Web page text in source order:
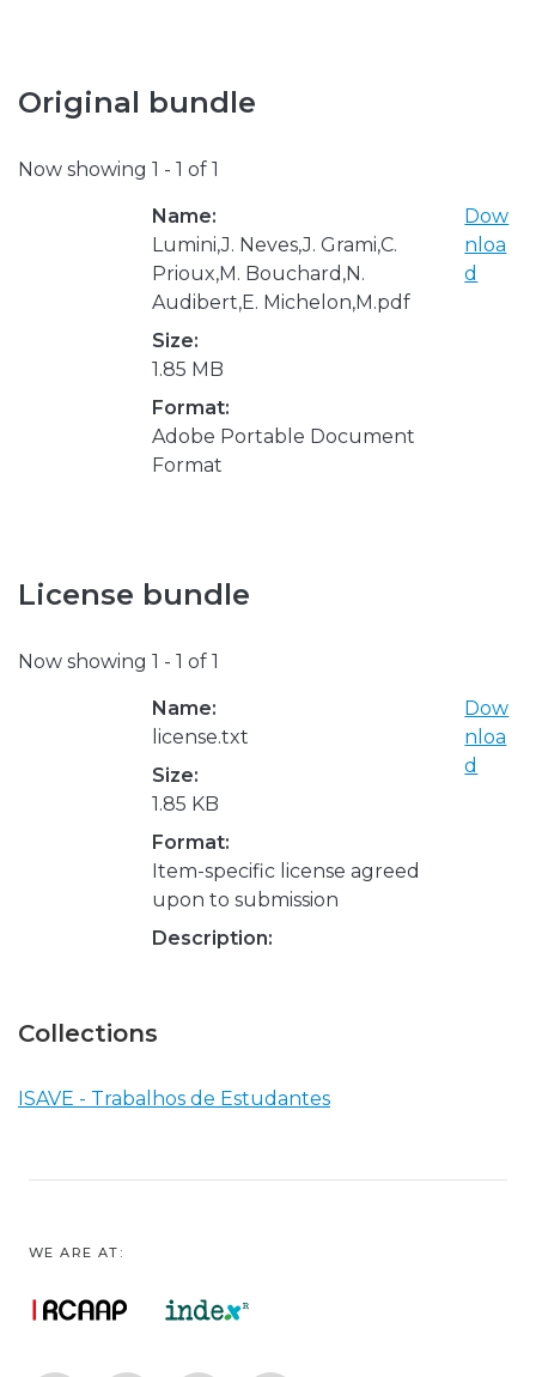
Original bundle
Now showing 1 - 1 of 1
Name:
Lumini,J. Neves,J. Grami,C.
Prioux,M. Bouchard,N.
Audibert,E. Michelon,M.pdf
Size:
1.85 MB
Format:
Adobe Portable Document
Format
Dow
nloa
d
License bundle
Now showing 1 - 1 of 1
Name:
license.txt
Size:
1.85 KB
Format:
Item-specific license agreed
upon to submission
Description:
Dow
nloa
d
Collections
ISAVE - Trabalhos de Estudantes
WE ARE AT: